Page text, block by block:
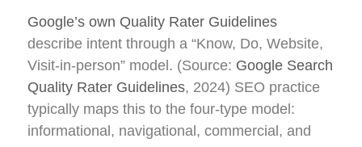
Google’s own Quality Rater Guidelines
describe intent through a “Know, Do, Website,
Visit-in-person” model. (Source: Google Search
Quality Rater Guidelines, 2024) SEO practice
typically maps this to the four-type model:
informational, navigational, commercial, and